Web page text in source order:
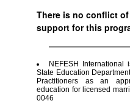
There is no conflict
support for this
NEFESH
State Education
Practitioners as an
education for licensed
0046